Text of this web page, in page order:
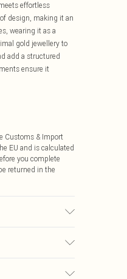
effortless
design, making it an
wearing it as a
gold jewellery to
add a structured
ensure it
Customs & Import
EU and is calculated
you complete
returned in the